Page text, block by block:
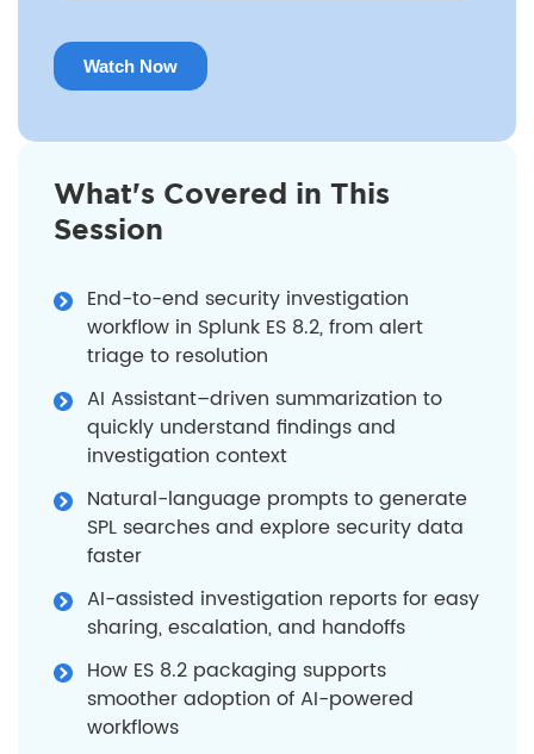
What's Covered in This
Session
End-to-end security investigation
workflow in Splunk ES 8.2, from alert
triage to resolution
AI Assistant–driven summarization to
quickly understand findings and
investigation context
Natural-language prompts to generate
SPL searches and explore security data
faster
AI-assisted investigation reports for easy
sharing, escalation, and handoffs
How ES 8.2 packaging supports
smoother adoption of AI-powered
workflows